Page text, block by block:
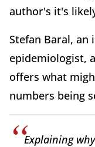
author's it's
Stefan Baral, an
epidemiologist,
offers what
numbers being
Explaining